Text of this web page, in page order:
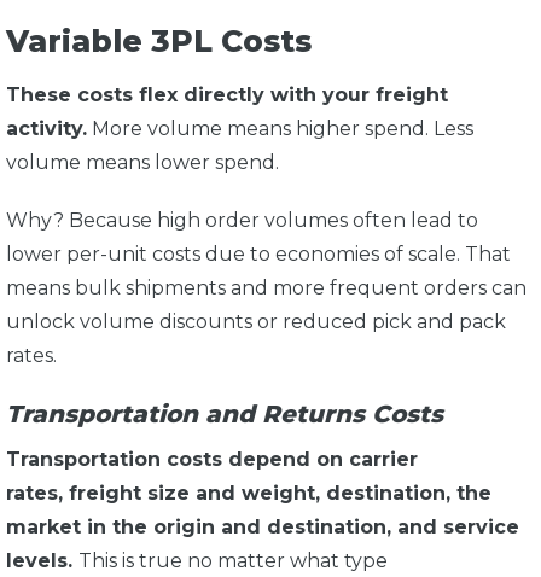
Variable 3PL Costs
These costs flex directly with your freight
activity. More volume means higher spend. Less
volume means lower spend.
Why? Because high order volumes often lead to
lower per-unit costs due to economies of scale. That
means bulk shipments and more frequent orders can
unlock volume discounts or reduced pick and pack
rates.
Transportation and Returns Costs
Transportation costs depend on carrier
rates, freight size and weight, destination, the
market in the origin and destination, and service
levels. This is true no matter what type